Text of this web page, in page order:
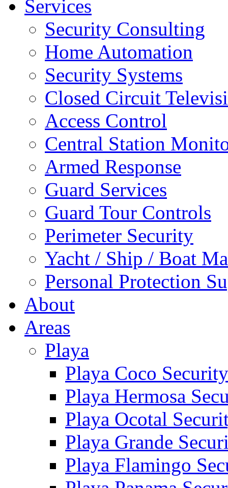
Services
Security Consulting
Home Automation
Security Systems
Closed Circuit
Access Control
Central Station
Armed Response
Guard Services
Guard Tour Controls
Perimeter Security
Yacht / Ship / Boat
Personal Protection
About
Areas
Playa
Playa Coco
Playa Hermosa
Playa Ocotal
Playa Grande
Playa Flamingo